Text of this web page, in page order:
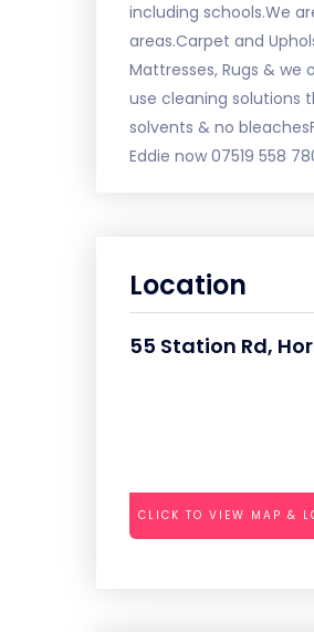
including schools.We
areas.Carpet and
Mattresses, Rugs &
use cleaning solutions
solvents & no
Eddie now 07519 558
Location
55 Station Rd,
CLICK TO VIEW MAP &